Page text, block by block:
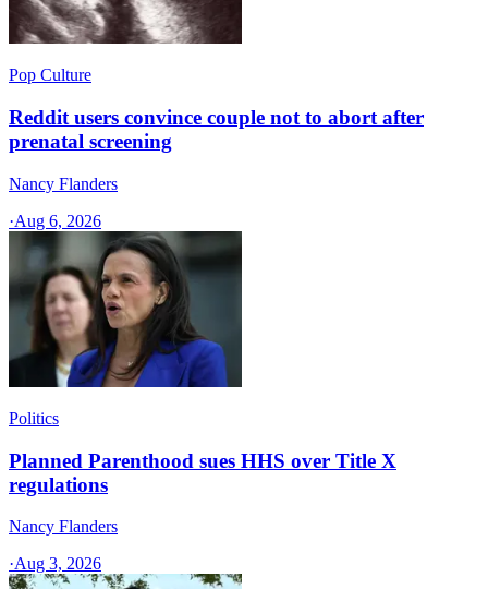
Pop Culture
Reddit users convince couple not to abort after
prenatal screening
Nancy Flanders
·Aug 6, 2026
Politics
Planned Parenthood sues HHS over Title X
regulations
Nancy Flanders
·Aug 3, 2026